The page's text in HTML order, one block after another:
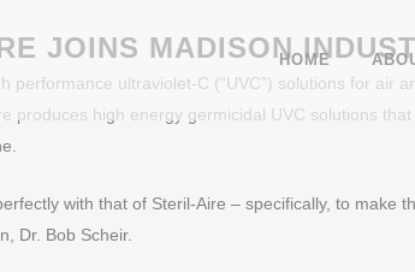
HOME
JOINS MADISON
performance ultraviolet-C (“UVC”) solutions for air
produces high energy germicidal UVC solutions
with that of Steril-Aire – specifically, to make
Dr. Bob Scheir.